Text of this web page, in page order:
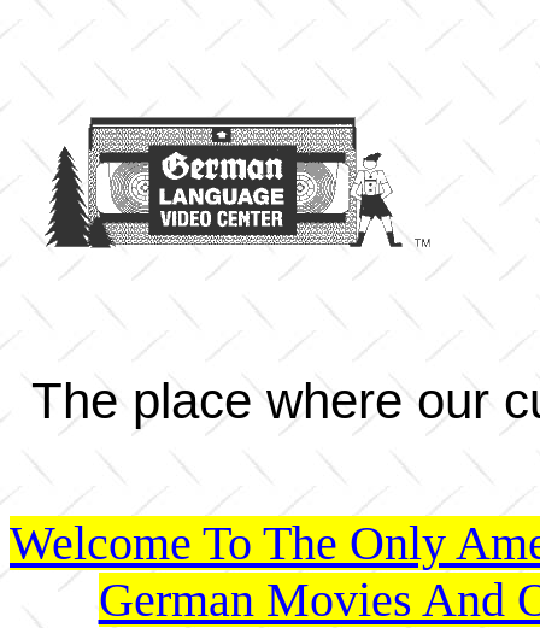
The place where our
Welcome To The Only
German Movies And